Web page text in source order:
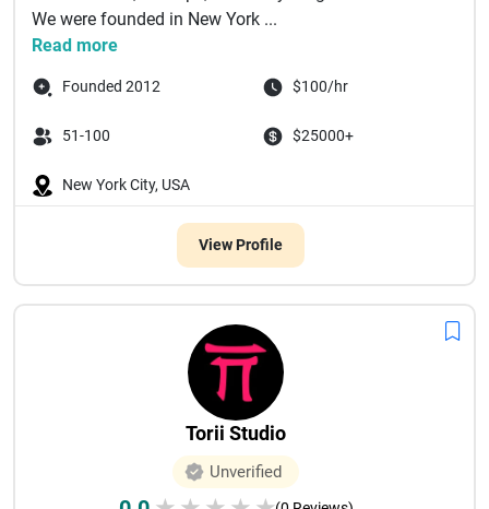
We were founded in New York ...
Read more
Founded 2012 $100/hr
51-100 $25000+
New York City, USA
View Profile
Torii Studio
Unverified